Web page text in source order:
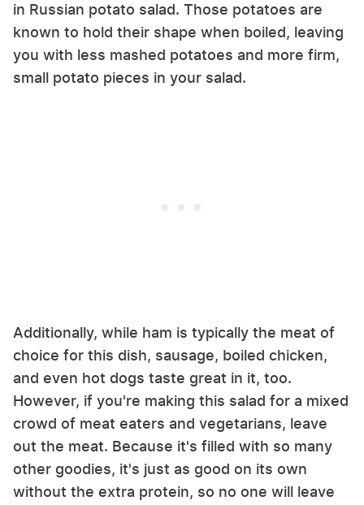
in Russian potato salad. Those potatoes are
known to hold their shape when boiled, leaving
you with less mashed potatoes and more firm,
small potato pieces in your salad.
Additionally, while ham is typically the meat of
choice for this dish, sausage, boiled chicken,
and even hot dogs taste great in it, too.
However, if you're making this salad for a mixed
crowd of meat eaters and vegetarians, leave
out the meat. Because it's filled with so many
other goodies, it's just as good on its own
without the extra protein, so no one will leave